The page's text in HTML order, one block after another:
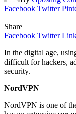
Facebook Twitter
Share
Facebook Twitter
In the digital age,
difficult for hackers,
security.
NordVPN
NordVPN is one of